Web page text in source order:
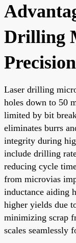
Drilling
Laser drilling
holes down to 50
limited by bit
eliminates burrs
integrity during
include drilling
reducing cycle
from microvias
inductance aiding
higher yields due
minimizing scrap
scales seamlessly